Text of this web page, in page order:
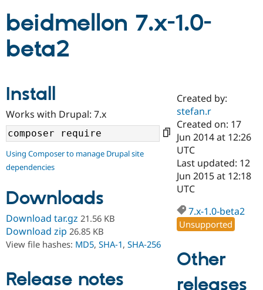
Drupal CMS
Case
Drupal for
eCommerce
Download
Getting
Local
Drupal
Partners & Services
Become a
Certified
Find a
Provider
Find a
Partner
Find
Community
About the
Community
Events
Jobs /
Support Drupal
The Drupal
Become a
Become a
Get Started
Try Drupal CMS
Try Hosting
beidmellon 7.x-1.0-
beta2
Install
Works with Drupal: 7.x
Using Composer to manage Drupal site
dependencies
Downloads
Download tar.gz 21.56 KB
Download zip 26.85 KB
View file hashes: MD5, SHA-1, SHA-256
Release notes
Created by:
stefan.r
Created on: 17
Jun 2014 at 12:26
UTC
Last updated: 12
Jun 2015 at 12:18
UTC
7.x-1.0-beta2
Unsupported
Other
releases